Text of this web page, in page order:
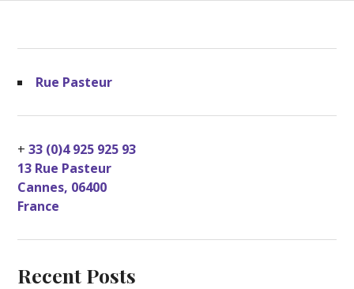
Rue Pasteur
+33 (0)4 925 925 93
13 Rue Pasteur
Cannes, 06400
France
Recent Posts